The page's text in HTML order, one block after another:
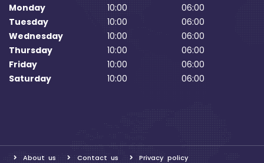
Monday
10:00
06:00
Tuesday
10:00
06:00
Wednesday
10:00
06:00
Thursday
10:00
06:00
Friday
10:00
06:00
Saturday
10:00 06:00
About us Contact us
Privacy policy